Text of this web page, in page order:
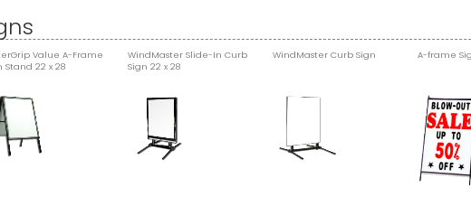
Value A-Frame
Stand 22 x 28
WindMaster Slide-In Curb
Sign 22 x 28
WindMaster Curb Sign A-frame